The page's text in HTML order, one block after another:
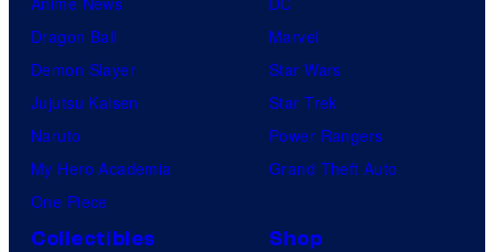
Dragon Ball
Demon Slayer
Jujutsu Kaisen
Naruto
My Hero Academia
One Piece
Marvel
Star Wars
Star Trek
Power Rangers
Grand Theft Auto
Collectibles Shop